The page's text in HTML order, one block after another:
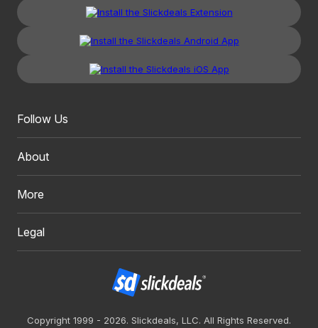
Follow Us
About
More
Legal
Copyright 1999 - 2026. Slickdeals, LLC. All Rights Reserved.